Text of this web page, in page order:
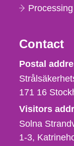
Contact
Postal
171 16
Visitors
Solna
1-3